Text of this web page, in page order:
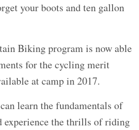
your boots and ten gallon
Biking program is now able
for the cycling merit
at camp in 2017.
learn the fundamentals of
experience the thrills of riding